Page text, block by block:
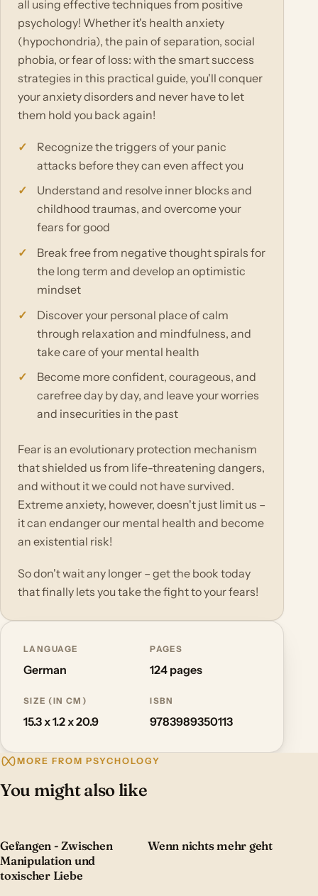
all using effective techniques from positive
psychology! Whether it's health anxiety
(hypochondria), the pain of separation, social
phobia, or fear of loss: with the smart success
strategies in this practical guide, you'll conquer
your anxiety disorders and never have to let
them hold you back again!
Recognize the triggers of your panic
attacks before they can even affect you
Understand and resolve inner blocks and
childhood traumas, and overcome your
fears for good
Break free from negative thought spirals for
the long term and develop an optimistic
mindset
Discover your personal place of calm
through relaxation and mindfulness, and
take care of your mental health
Become more confident, courageous, and
carefree day by day, and leave your worries
and insecurities in the past
Fear is an evolutionary protection mechanism
that shielded us from life-threatening dangers,
and without it we could not have survived.
Extreme anxiety, however, doesn't just limit us –
it can endanger our mental health and become
an existential risk!
So don't wait any longer – get the book today
that finally lets you take the fight to your fears!
LANGUAGE
German
PAGES
124 pages
SIZE (IN CM)
15.3 x 1.2 x 20.9
ISBN
9783989350113
MORE FROM PSYCHOLOGY
You might also like
Gefangen - Zwischen
Manipulation und
toxischer Liebe
Wenn nichts mehr geht